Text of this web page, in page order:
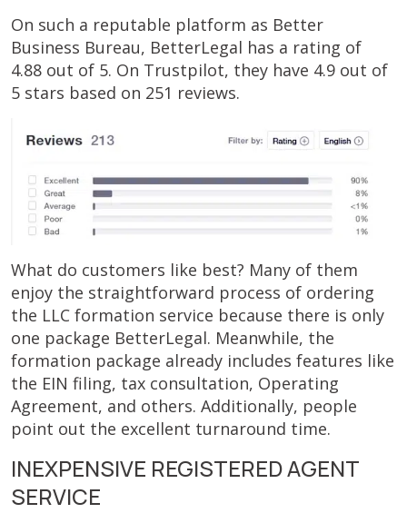
On such a reputable platform as Better
Business Bureau, BetterLegal has a rating of
4.88 out of 5. On Trustpilot, they have 4.9 out of
5 stars based on 251 reviews.
What do customers like best? Many of them
enjoy the straightforward process of ordering
the LLC formation service because there is only
one package BetterLegal. Meanwhile, the
formation package already includes features like
the EIN filing, tax consultation, Operating
Agreement, and others. Additionally, people
point out the excellent turnaround time.
INEXPENSIVE REGISTERED AGENT
SERVICE